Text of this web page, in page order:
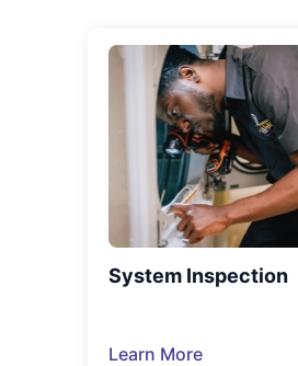
System Inspection
Learn More